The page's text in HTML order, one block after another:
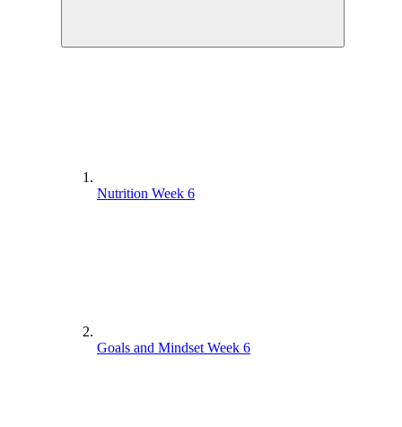
Nutrition Week 6
Goals and Mindset Week 6